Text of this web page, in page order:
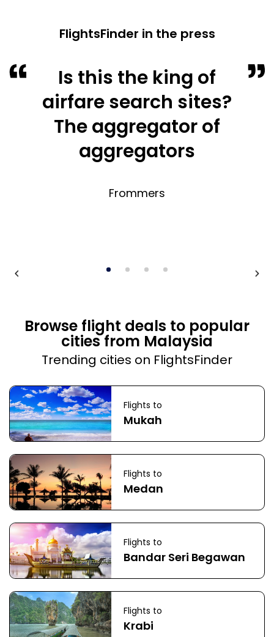
FlightsFinder in the press
Is this the king of
airfare search sites?
The aggregator of
aggregators
Frommers
Browse flight deals to popular
cities from Malaysia
Trending cities on FlightsFinder
Flights to
Mukah
Flights to
Medan
Flights to
Bandar Seri Begawan
Flights to
Krabi